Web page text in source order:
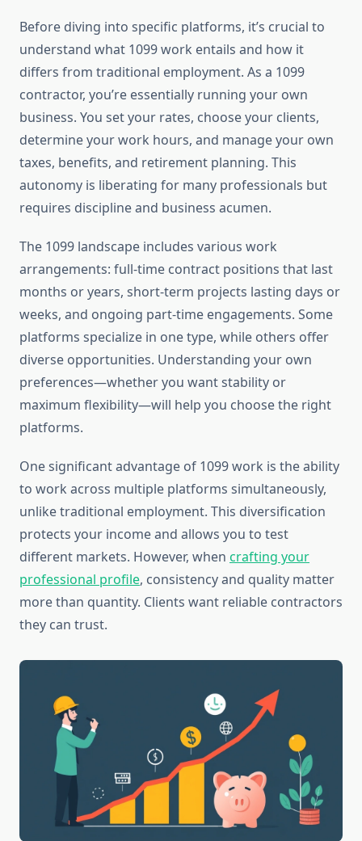
Before diving into specific platforms, it’s crucial to
understand what 1099 work entails and how it
differs from traditional employment. As a 1099
contractor, you’re essentially running your own
business. You set your rates, choose your clients,
determine your work hours, and manage your own
taxes, benefits, and retirement planning. This
autonomy is liberating for many professionals but
requires discipline and business acumen.
The 1099 landscape includes various work
arrangements: full-time contract positions that last
months or years, short-term projects lasting days or
weeks, and ongoing part-time engagements. Some
platforms specialize in one type, while others offer
diverse opportunities. Understanding your own
preferences—whether you want stability or
maximum flexibility—will help you choose the right
platforms.
One significant advantage of 1099 work is the ability
to work across multiple platforms simultaneously,
unlike traditional employment. This diversification
protects your income and allows you to test
different markets. However, when crafting your
professional profile, consistency and quality matter
more than quantity. Clients want reliable contractors
they can trust.